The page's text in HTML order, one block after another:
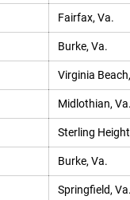
Fairfax, Va.
Burke, Va.
Virginia
Midlothian, Va.
Sterling
Burke, Va.
Springfield, Va.